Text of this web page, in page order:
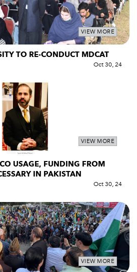
VIEW MORE
TO RE-CONDUCT MDCAT
Oct 30, 24
VIEW MORE
USAGE, FUNDING FROM
IN PAKISTAN
Oct 30, 24
VIEW MORE